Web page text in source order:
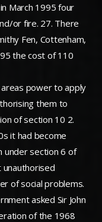
March 1995 four
or fire. 27. There
Fen, Cottenham,
the cost of 110
power to apply
them to
of section 10 2.
it had become
under section 6 of
of social problems.
asked Sir John
of the 1968